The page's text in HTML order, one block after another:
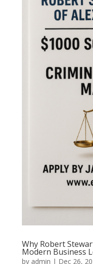
Why Robert
Modern Business
by admin | Dec 26,